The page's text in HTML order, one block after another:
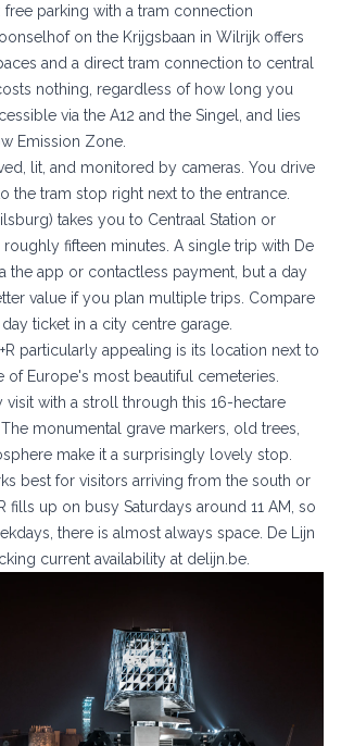
free parking with a tram connection
on the Krijgsbaan in Wilrijk offers
and a direct tram connection to central
nothing, regardless of how long you
via the A12 and the Singel, and lies
Emission Zone.
lit, and monitored by cameras. You drive
the tram stop right next to the entrance.
takes you to Centraal Station or
roughly fifteen minutes. A single trip with De
the app or contactless payment, but a day
value if you plan multiple trips. Compare
ticket in a city centre garage.
particularly appealing is its location next to
of Europe's most beautiful cemeteries.
with a stroll through this 16-hectare
monumental grave markers, old trees,
make it a surprisingly lovely stop.
best for visitors arriving from the south or
fills up on busy Saturdays around 11 AM, so
there is almost always space. De Lijn
current availability at delijn.be